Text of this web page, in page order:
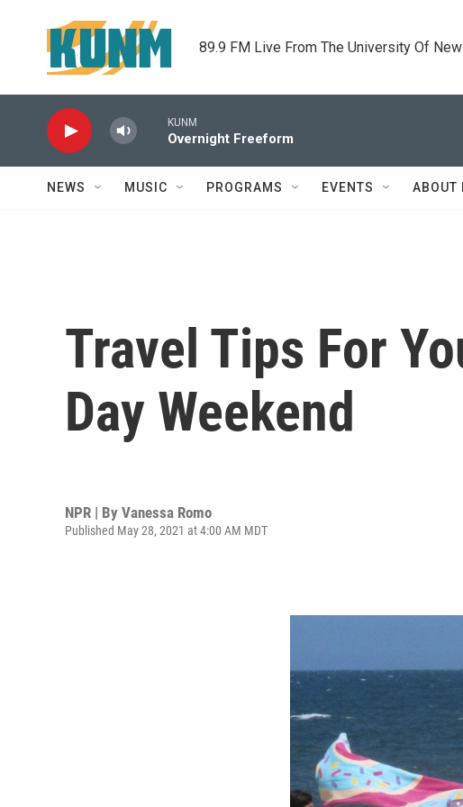
89.9 FM Live From The University Of
KUNM
Overnight Freeform
NEWS MUSIC PROGRAMS EVENTS ABOUT
Travel Tips For
Day Weekend
NPR | By Vanessa Romo
Published May 28, 2021 at 4:00 AM MDT